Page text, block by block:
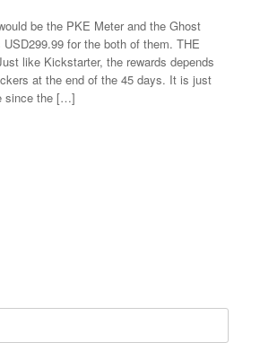
be the PKE Meter and the Ghost
for the both of them. THE
like Kickstarter, the rewards depends
at the end of the 45 days. It is just
since the […]